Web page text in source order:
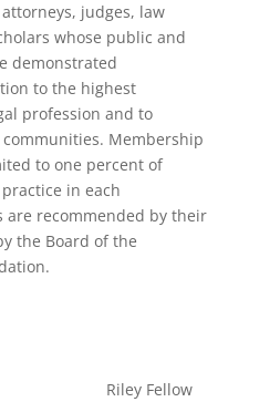
judges, law
whose public and
demonstrated
to the highest
profession and to
Membership
to one percent of
in each
are recommended by their
the Board of the
Riley Fellow